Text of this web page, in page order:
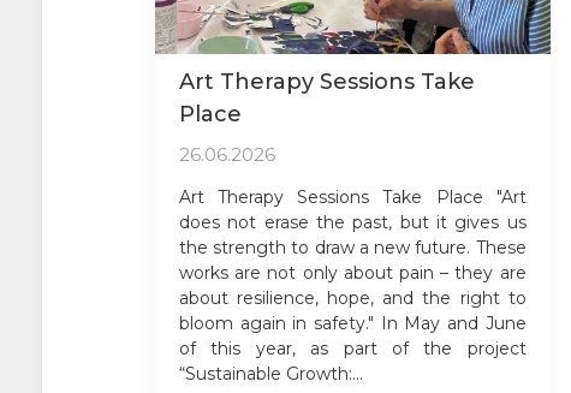
Art Therapy Sessions Take
Place
26.06.2026
Art Therapy Sessions Take Place "Art
does not erase the past, but it gives us
the strength to draw a new future. These
works are not only about pain – they are
about resilience, hope, and the right to
bloom again in safety." In May and June
of this year, as part of the project
“Sustainable Growth:...